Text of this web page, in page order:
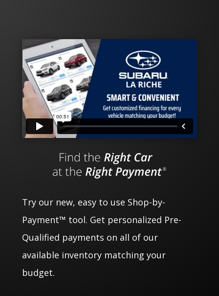
Try our new, easy to use Shop-by-
Payment™ tool. Get personalized Pre-
Qualified payments on all of our
available inventory matching your
budget.